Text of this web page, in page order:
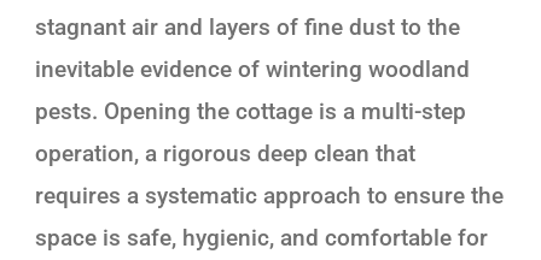
stagnant air and layers of fine dust to the
inevitable evidence of wintering woodland
pests. Opening the cottage is a multi-step
operation, a rigorous deep clean that
requires a systematic approach to ensure the
space is safe, hygienic, and comfortable for